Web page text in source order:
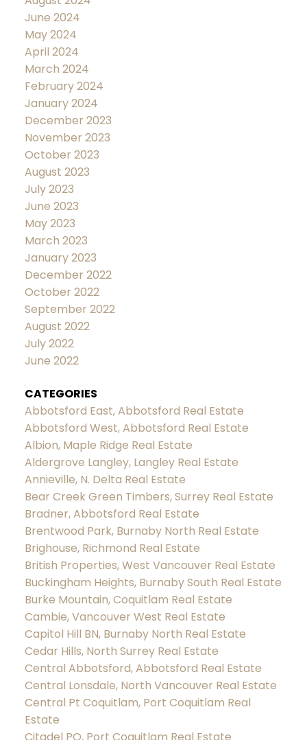
June 2024
May 2024
April 2024
March 2024
February 2024
January 2024
December 2023
November 2023
October 2023
August 2023
July 2023
June 2023
May 2023
March 2023
January 2023
December 2022
October 2022
September 2022
August 2022
July 2022
June 2022
CATEGORIES
Abbotsford East, Abbotsford Real Estate
Abbotsford West, Abbotsford Real Estate
Albion, Maple Ridge Real Estate
Aldergrove Langley, Langley Real Estate
Annieville, N. Delta Real Estate
Bear Creek Green Timbers, Surrey Real Estate
Bradner, Abbotsford Real Estate
Brentwood Park, Burnaby North Real Estate
Brighouse, Richmond Real Estate
British Properties, West Vancouver Real Estate
Buckingham Heights, Burnaby South Real Estate
Burke Mountain, Coquitlam Real Estate
Cambie, Vancouver West Real Estate
Capitol Hill BN, Burnaby North Real Estate
Cedar Hills, North Surrey Real Estate
Central Abbotsford, Abbotsford Real Estate
Central Lonsdale, North Vancouver Real Estate
Central Pt Coquitlam, Port Coquitlam Real
Estate
Citadel PQ, Port Coquitlam Real Estate